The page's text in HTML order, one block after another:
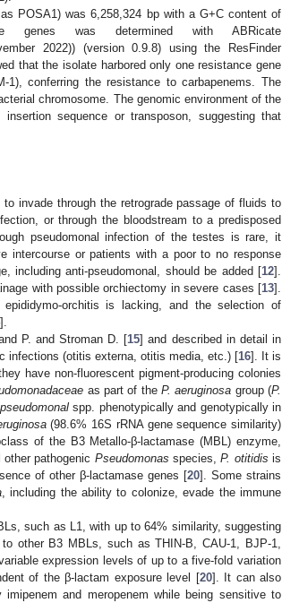
POSA1) was 6,258,324 bp with a G+C content of
genes was determined with ABRicate
2022)) (version 0.9.8) using the ResFinder
that the isolate harbored only one resistance gene
1), conferring the resistance to carbapenems. The
chromosome. The genomic environment of the
sequence or transposon, suggesting that
invade through the retrograde passage of fluids to
or through the bloodstream to a predisposed
pseudomonal infection of the testes is rare, it
intercourse or patients with a poor to no response
including anti-pseudomonal, should be added [12].
with possible orchiectomy in severe cases [13].
orchitis is lacking, and the selection of
].
P. and Stroman D. [15] and described in detail in
infections (otitis externa, otitis media, etc.) [16]. It is
have non-fluorescent pigment-producing colonies
as part of the P. aeruginosa group (P.
pseudomonalspp. phenotypically and genotypically in
(98.6% 16S rRNA gene sequence similarity)
of the B3 Metallo-β-lactamase (MBL) enzyme,
pathogenic Pseudomonas species,P. otitidis is
of other β-lactamase genes [20]. Some strains
, including the ability to colonize, evade the immune
such as L1, with up to 64% similarity, suggesting
other B3 MBLs, such as THIN-B, CAU-1, BJP-1,
expression levels of up to a five-fold variation
of the β-lactam exposure level [20]. It can also
and meropenem while being sensitive to